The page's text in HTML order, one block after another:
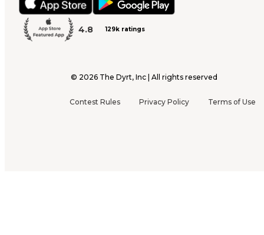
4.8 129k ratings
© 2026 The Dyrt, Inc | All rights reserved
Contest Rules Privacy Policy Terms of Use